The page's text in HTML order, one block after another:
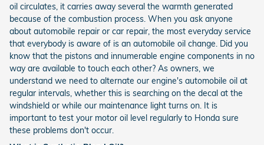
oil circulates, it carries away several the warmth generated
because of the combustion process. When you ask anyone
about automobile repair or car repair, the most everyday service
that everybody is aware of is an automobile oil change. Did you
know that the pistons and innumerable engine components in no
way are available to touch each other? As owners, we
understand we need to alternate our engine's automobile oil at
regular intervals, whether this is searching on the decal at the
windshield or while our maintenance light turns on. It is
important to test your motor oil level regularly to Honda sure
these problems don't occur.